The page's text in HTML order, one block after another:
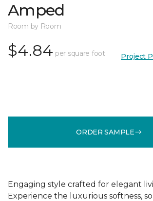
Amped
Room by Room
$4.84 per square foot Project
ORDER SAMPLE
Engaging style crafted for elegant
Experience the luxurious softness,